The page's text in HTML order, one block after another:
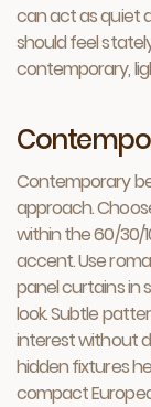
can act as quiet
should feel
contemporary,
Contemporary
approach.
within the 60/30/
accent. Use
panel curtains in
look. Subtle
interest without
hidden fixtures
compact